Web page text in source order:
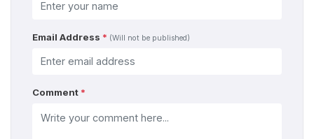
Email Address * (Will not be published)
Comment *